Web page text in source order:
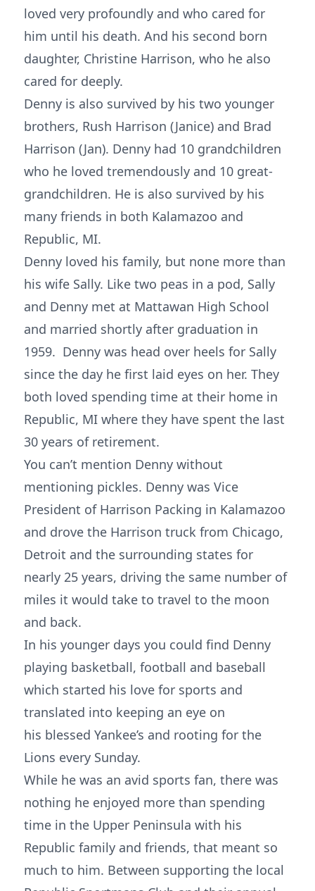
loved very profoundly and who cared for
him until his death. And his second born
daughter, Christine Harrison, who he also
cared for deeply.
Denny is also survived by his two younger
brothers, Rush Harrison (Janice) and Brad
Harrison (Jan). Denny had 10 grandchildren
who he loved tremendously and 10 great-
grandchildren. He is also survived by his
many friends in both Kalamazoo and
Republic, MI.
Denny loved his family, but none more than
his wife Sally. Like two peas in a pod, Sally
and Denny met at Mattawan High School
and married shortly after graduation in
1959. Denny was head over heels for Sally
since the day he first laid eyes on her. They
both loved spending time at their home in
Republic, MI where they have spent the last
30 years of retirement.
You can’t mention Denny without
mentioning pickles. Denny was Vice
President of Harrison Packing in Kalamazoo
and drove the Harrison truck from Chicago,
Detroit and the surrounding states for
nearly 25 years, driving the same number of
miles it would take to travel to the moon
and back.
In his younger days you could find Denny
playing basketball, football and baseball
which started his love for sports and
translated into keeping an eye on
his blessed Yankee’s and rooting for the
Lions every Sunday.
While he was an avid sports fan, there was
nothing he enjoyed more than spending
time in the Upper Peninsula with his
Republic family and friends, that meant so
much to him. Between supporting the local